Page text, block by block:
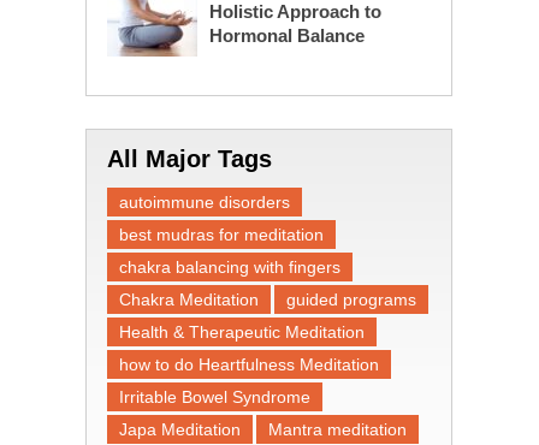
Holistic Approach to
Hormonal Balance
All Major Tags
autoimmune disorders
best mudras for meditation
chakra balancing with fingers
Chakra Meditation
guided programs
Health & Therapeutic Meditation
how to do Heartfulness Meditation
Irritable Bowel Syndrome
Japa Meditation
Mantra meditation